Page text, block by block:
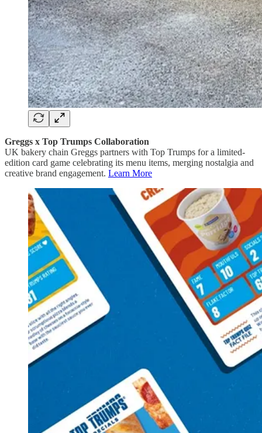
Greggs x Top Trumps Collaboration
UK bakery chain Greggs partners with Top Trumps for a limited-
edition card game celebrating its menu items, merging nostalgia and
creative brand engagement. Learn More